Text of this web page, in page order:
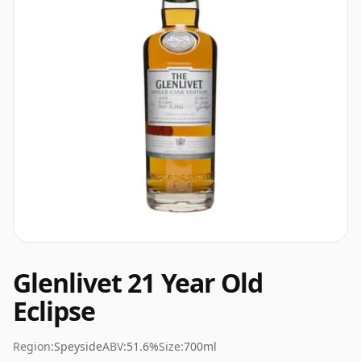
Glenlivet 21 Year Old
Eclipse
Region:SpeysideABV:51.6%Size:700ml